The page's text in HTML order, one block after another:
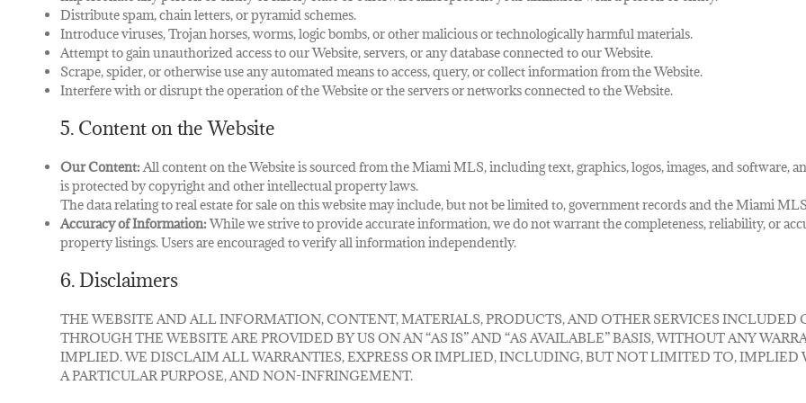
Distribute spam, chain letters, or pyramid schemes.
Introduce viruses, Trojan horses, worms, logic bombs, or other malicious or technologically harmful materials.
Attempt to gain unauthorized access to our Website, servers, or any database connected to our Website.
Scrape, spider, or otherwise use any automated means to access, query, or collect information from the Website.
Interfere with or disrupt the operation of the Website or the servers or networks connected to the Website.
5. Content on the Website
Our Content:All content on the Website is sourced from the Miami MLS, including text, graphics, logos, images, and software,
is protected by copyright and other intellectual property laws.
The data relating to real estate for sale on this website may include, but not be limited to, government records and the Miami
Accuracy of Information:While we strive to provide accurate information, we do not warrant the completeness, reliability, or
property listings. Users are encouraged to verify all information independently.
6. Disclaimers
THE WEBSITE AND ALL INFORMATION, CONTENT, MATERIALS, PRODUCTS, AND OTHER SERVICES
THROUGH THE WEBSITE ARE PROVIDED BY US ON AN “AS IS” AND “AS AVAILABLE” BASIS, WITHOUT ANY
IMPLIED. WE DISCLAIM ALL WARRANTIES, EXPRESS OR IMPLIED, INCLUDING, BUT NOT LIMITED TO, IMPLIED
A PARTICULAR PURPOSE, AND NON-INFRINGEMENT.